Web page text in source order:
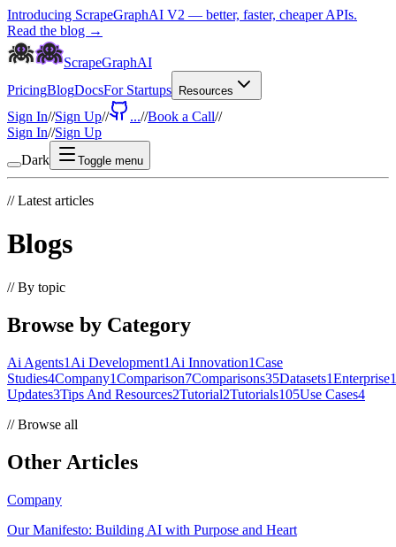
Introducing ScrapeGraphAI V2 — better, faster, cheaper APIs.
Read the blog →
ScrapeGraphAI
PricingBlogDocsFor Startups Resources
Sign In//Sign Up// ...//Book a Call//
Sign In//Sign Up
Dark
Toggle menu
//Latest articles
Blogs
//By topic
Browse by Category
Ai Agents1 Ai Development1 Ai Innovation1Case
Studies4Company1Comparison7Comparisons35Datasets1Enterprise1
Updates3Tips And Resources2Tutorial2Tutorials105Use Cases4
//Browse all
Other Articles
Company
Our Manifesto: Building AI with Purpose and Heart